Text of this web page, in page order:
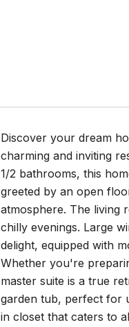
Discover your dream
charming and inviting
1/2 bathrooms, this
greeted by an open
atmosphere. The living
chilly evenings. Large
delight, equipped with
Whether you're
master suite is a true
garden tub, perfect for
in closet that caters to